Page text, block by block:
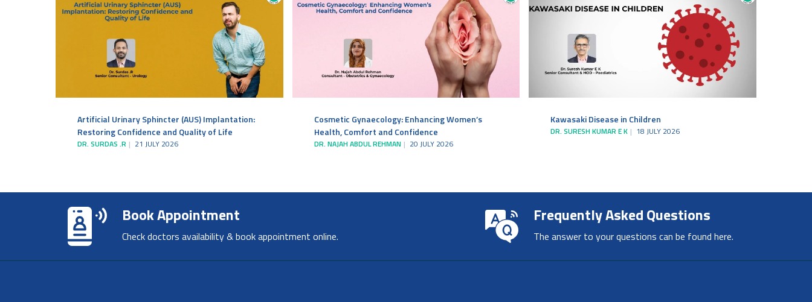
Artificial Urinary Sphincter (AUS) Implantation:
Restoring Confidence and Quality of Life
DR. SURDAS .R 21 JULY 2026
Cosmetic Gynaecology: Enhancing Women’s
Health, Comfort and Confidence
DR. NAJAH ABDUL REHMAN 20 JULY 2026
Kawasaki Disease in Children
DR. SURESH KUMAR E K 18 JULY 2026
Book Appointment
Check doctors availability & book appointment online.
Frequently Asked Questions
The answer to your questions can be found here.